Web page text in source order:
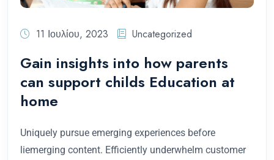
11 Ιουλίου, 2023 Uncategorized
Gain insights into how parents
can support childs Education at
home
Uniquely pursue emerging experiences before
liemerging content. Efficiently underwhelm customer